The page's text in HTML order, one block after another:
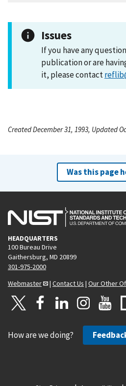
Issues
If you have any
publication or are
it, please contact
Created December 31, 1993, Updated
Was this page
HEADQUARTERS
100 Bureau Drive
Gaithersburg, MD 20899
301-975-2000
Webmaster
| Contact Us | Our Other
How are we doing?